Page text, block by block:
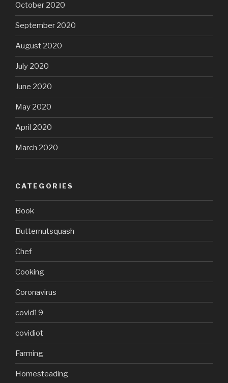
October 2020
September 2020
August 2020
July 2020
June 2020
May 2020
April 2020
March 2020
CATEGORIES
Book
Butternutsquash
Chef
Cooking
Coronavirus
covid19
covidiot
Farming
Homesteading